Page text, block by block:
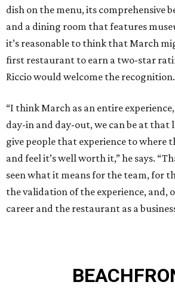
dish on the menu, its comprehensive
and a dining room that features
it’s reasonable to think that March
first restaurant to earn a two-star
Riccio would welcome the recognition.
“I think March as an entire
day-in and day-out, we can be at that
give people that experience to where
and feel it’s well worth it,” he says.
seen what it means for the team, for
the validation of the experience, and,
career and the restaurant as a